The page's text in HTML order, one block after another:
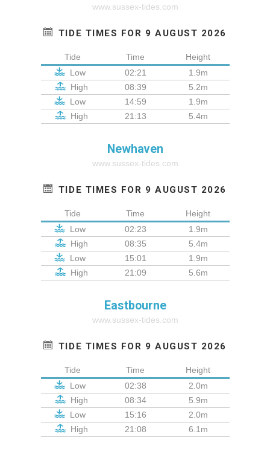
www.sussex-tides.com
TIDE TIMES FOR 9 AUGUST 2026
Tide Time
Height
Low
02:21
1.9m
High
08:39
5.2m
Low
14:59
1.9m
High
21:13 5.4m
Newhaven
www.sussex-tides.com
TIDE TIMES FOR 9 AUGUST 2026
Tide Time
Height
Low
02:23
1.9m
High
08:35
5.4m
Low
15:01
1.9m
High
21:09 5.6m
Eastbourne
www.sussex-tides.com
TIDE TIMES FOR 9 AUGUST 2026
Tide Time
Height
Low
02:38
2.0m
High
08:34
5.9m
Low
15:16
2.0m
High
21:08 6.1m